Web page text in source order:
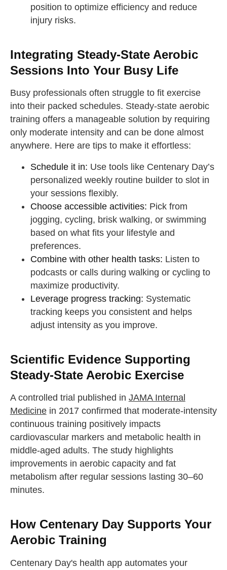
position to optimize efficiency and reduce
injury risks.
Integrating Steady-State Aerobic
Sessions Into Your Busy Life
Busy professionals often struggle to fit exercise
into their packed schedules. Steady-state aerobic
training offers a manageable solution by requiring
only moderate intensity and can be done almost
anywhere. Here are tips to make it effortless:
Schedule it in: Use tools like Centenary Day’s
personalized weekly routine builder to slot in
your sessions flexibly.
Choose accessible activities: Pick from
jogging, cycling, brisk walking, or swimming
based on what fits your lifestyle and
preferences.
Combine with other health tasks: Listen to
podcasts or calls during walking or cycling to
maximize productivity.
Leverage progress tracking: Systematic
tracking keeps you consistent and helps
adjust intensity as you improve.
Scientific Evidence Supporting
Steady-State Aerobic Exercise
A controlled trial published in JAMA Internal
Medicinein 2017 confirmed that moderate-intensity
continuous training positively impacts
cardiovascular markers and metabolic health in
middle-aged adults. The study highlights
improvements in aerobic capacity and fat
metabolism after regular sessions lasting 30–60
minutes.
How Centenary Day Supports Your
Aerobic Training
Centenary Day's health app automates your